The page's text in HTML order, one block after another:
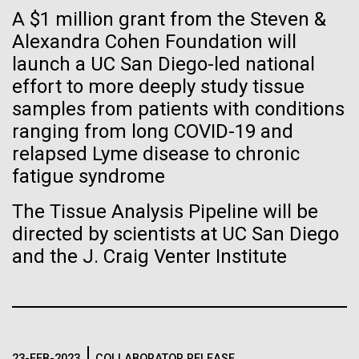
A $1 million grant from the Steven &
Alexandra Cohen Foundation will
launch a UC San Diego-led national
effort to more deeply study tissue
samples from patients with conditions
ranging from long COVID-19 and
relapsed Lyme disease to chronic
fatigue syndrome
The Tissue Analysis Pipeline will be
directed by scientists at UC San Diego
and the J. Craig Venter Institute
for the Sorcerer II
After a little more than two weeks in Plymouth, UK
the Sorcerer II set sail on June 3rd. We were sad to
say goodbye to our new friends at PLM, but we
were grateful for their hospitality, friendship and
scientific collaboration. We're looking forward to
coming back through Plymouth in the...
Environmental Sustainability
Artificial intelligence and
machine learning will be the
keys to unraveling how the
human immune system
prevents and controls
disease
Vector
Black (eps)| White (eps)
Raster
Black (png)| White (png)
Inline
Vector
Black (eps)| White (eps)
Raster